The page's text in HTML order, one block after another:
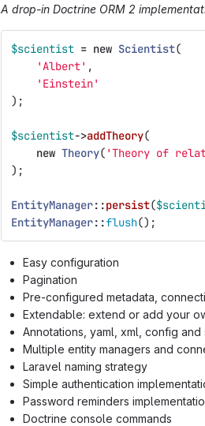
A drop-in Doctrine ORM 2
$scientist = new Scientist(
'Albert' ,
'Einstein'
);
$scientist->addTheory(
new Theory( 'Theory of
);
EntityManager::persist(
EntityManager::flush();
Easy configuration
Pagination
Pre-configured metadata,
Extendable: extend or add your
Annotations, yaml, xml, config
Multiple entity managers and
Laravel naming strategy
Simple authentication
Password reminders
Doctrine console commands